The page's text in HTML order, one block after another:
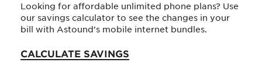
Looking for affordable unlimited phone plans? Use
our savings calculator to see the changes in your
bill with Astound's mobile internet bundles.
CALCULATE SAVINGS